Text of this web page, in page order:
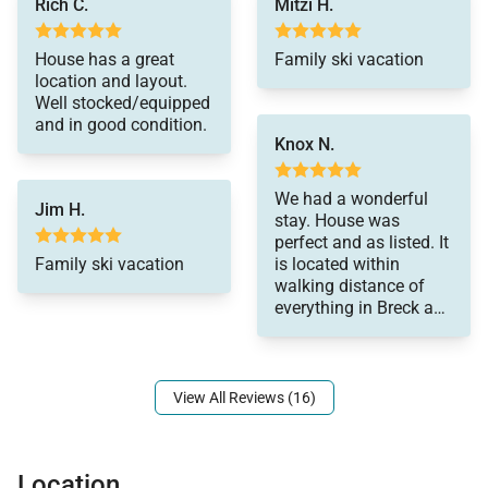
All properties are stocked with:
• High-end bed linens and towels.
• Kitchens - cookware, bakeware, dishes, glasses,
utensils and standard small appliances.
An initial supply of:
• Paper Products (paper towels, toilet paper, tissues)
• Bathroom Toiletries (shampoo, conditioner, body
wash, hand soap)
• Detergents (dish, dishwasher and laundry)
spaces - 4 spaces total
• AWD/4WD Vehicle highly recommended between
• No Animals - Due to extreme life-threatening
Rich C.
House has a great
location and layout.
Well stocked/equipped
and in good condition.
Jim H.
Family ski vacation
Mitzi H.
Family ski vacation
Knox N.
We had a wonderful
stay. House was
perfect and as listed. It
is located within
walking distance of
everything in Breck and
family summer
vacation. Highly
View All Reviews (16)